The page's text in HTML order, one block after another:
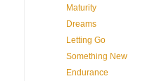
Maturity
Dreams
Letting Go
Something New
Endurance